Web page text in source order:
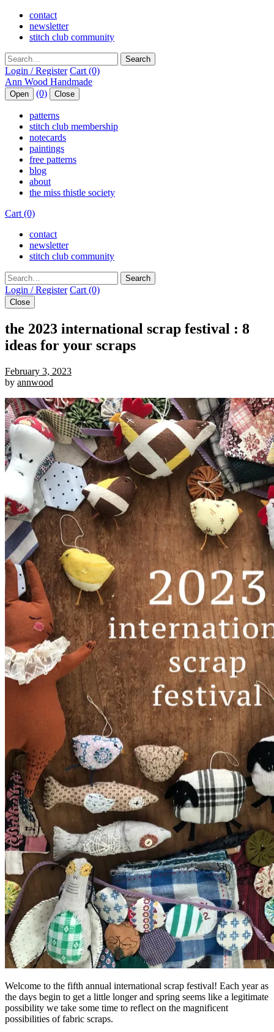
contact
newsletter
stitch club community
Search
Login / Register Cart (0)
Open (0) Close
patterns
stitch club membership
notecards
paintings
free patterns
blog
about
the miss thistle society
Cart (0)
contact
newsletter
stitch club community
Search
Login / Register Cart (0)
Close
the 2023 international scrap festival : 8
ideas for your scraps
February 3, 2023
by annwood
Welcome to the fifth annual international scrap festival! Each year as
the days begin to get a little longer and spring seems like a legitimate
possibility we take some time to reflect on the magnificent
possibilities of fabric scraps.